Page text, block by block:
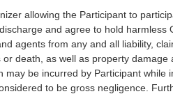
allowing the Participant to
and agree to hold harmless
agents from any and all liability,
or death, as well as property damage
may be incurred by Participant while
to be gross negligence.